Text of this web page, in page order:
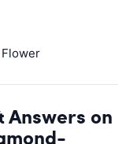
Answers on